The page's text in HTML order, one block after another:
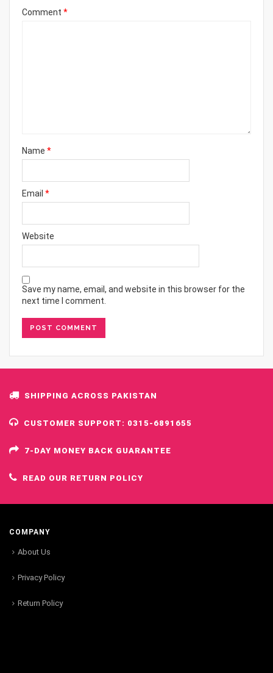
Comment *
Name *
Email *
Website
Save my name, email, and website in this browser for the
next time I comment.
SHIPPING ACROSS PAKISTAN
CUSTOMER SUPPORT: 0315-6891655
7-DAY MONEY BACK GUARANTEE
READ OUR RETURN POLICY
COMPANY
About Us
Privacy Policy
Return Policy